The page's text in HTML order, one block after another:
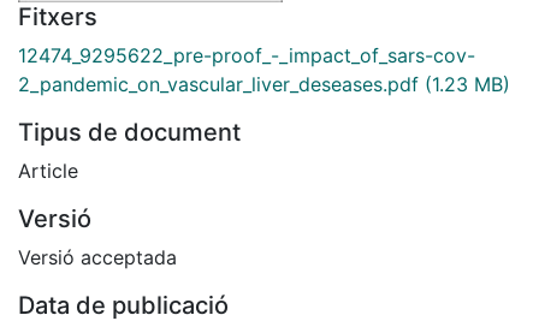
Fitxers
12474_9295622_pre-proof_-_impact_of_sars-cov-
2_pandemic_on_vascular_liver_deseases.pdf (1.23 MB)
Tipus de document
Article
Versió
Versió acceptada
Data de publicació